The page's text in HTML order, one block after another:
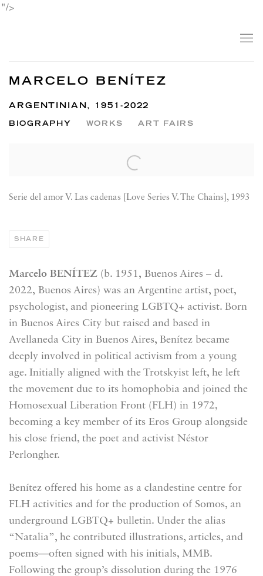
"/>
MARCELO BENÍTEZ
ARGENTINIAN, 1951-2022
BIOGRAPHY WORKS ART FAIRS
Serie del amor V. Las cadenas [Love Series V. The Chains], 1993
SHARE
Marcelo BENÍTEZ (b. 1951, Buenos Aires – d.
2022, Buenos Aires) was an Argentine artist, poet,
psychologist, and pioneering LGBTQ+ activist. Born
in Buenos Aires City but raised and based in
Avellaneda City in Buenos Aires, Benítez became
deeply involved in political activism from a young
age. Initially aligned with the Trotskyist left, he left
the movement due to its homophobia and joined the
Homosexual Liberation Front (FLH) in 1972,
becoming a key member of its Eros Group alongside
his close friend, the poet and activist Néstor
Perlongher.
Benítez offered his home as a clandestine centre for
FLH activities and for the production of Somos, an
underground LGBTQ+ bulletin. Under the alias
“Natalia”, he contributed illustrations, articles, and
poems—often signed with his initials, MMB.
Following the group’s dissolution during the 1976